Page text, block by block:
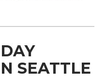
SEATTLE